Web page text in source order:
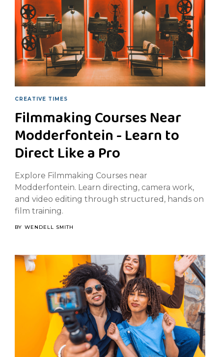
CREATIVE TIMES
Filmmaking Courses Near
Modderfontein - Learn to
Direct Like a Pro
Explore Filmmaking Courses near
Modderfontein. Learn directing, camera work,
and video editing through structured, hands on
film training.
BY WENDELL SMITH